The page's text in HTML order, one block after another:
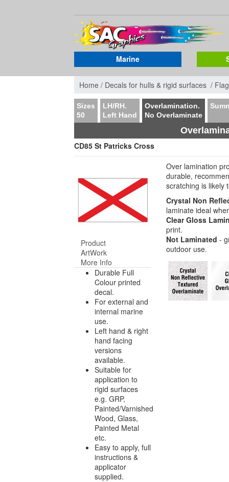
Marine
Home / Decals for hulls & rigid surfaces /
Sizes
50
LH/RH.
Left Hand
Overlamination.
No Overlaminate
CD85 St Patricks Cross
Product
ArtWork
More Info
Durable Full
Colour printed
decal.
For external and
internal marine
use.
Left hand & right
hand facing
versions
available.
Suitable for
application to
rigid surfaces
e.g. GRP,
Painted/Varnished
Wood, Glass,
Painted Metal
etc.
Easy to apply, full
instructions &
applicator
supplied.
Over lamination
durable,
scratching is likely
Crystal Non
laminate ideal
Clear Gloss
print.
Not Laminated -
outdoor use.